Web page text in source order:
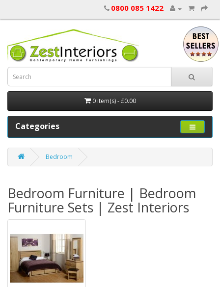
0800 085 1422
0 item(s) - £0.00
Categories
Bedroom
Bedroom Furniture | Bedroom
Furniture Sets | Zest Interiors